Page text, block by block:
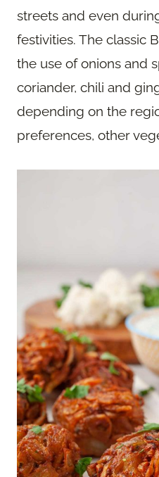
streets and even
festivities. The classic
the use of onions and
coriander, chili and
depending on the
preferences, other